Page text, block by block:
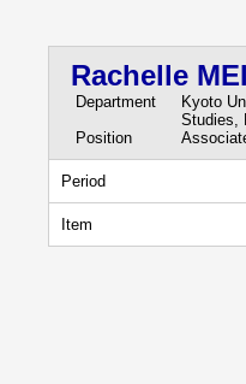
Rachelle
Department
Kyoto
Studies,
Position
Period
Item